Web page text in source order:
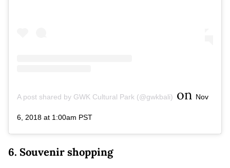
A post shared by GWK Cultural Park (@gwkbali) on Nov
6, 2018 at 1:00am PST
6. Souvenir shopping